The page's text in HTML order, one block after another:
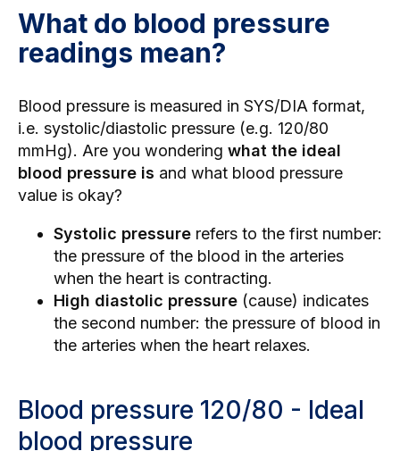
What do blood pressure
readings mean?
Blood pressure is measured in SYS/DIA format,
i.e. systolic/diastolic pressure (e.g. 120/80
mmHg). Are you wondering what the ideal
blood pressure is and what blood pressure
value is okay?
Systolic pressure refers to the first number:
the pressure of the blood in the arteries
when the heart is contracting.
High diastolic pressure (cause) indicates
the second number: the pressure of blood in
the arteries when the heart relaxes.
Blood pressure 120/80 - Ideal
blood pressure